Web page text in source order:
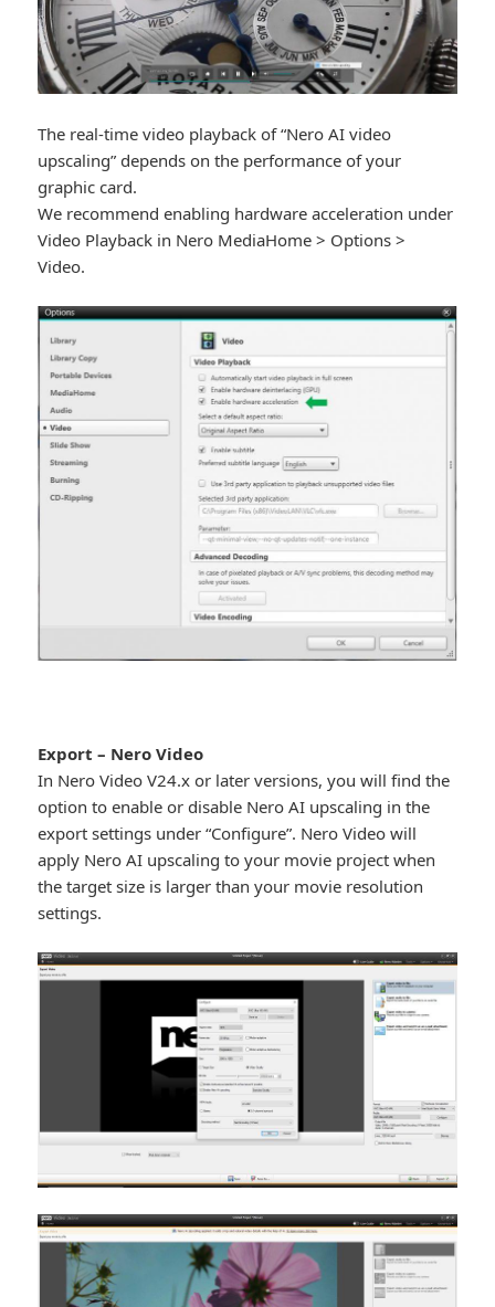
The real-time video playback of “Nero AI video
upscaling” depends on the performance of your
graphic card.
We recommend enabling hardware acceleration under
Video Playback in Nero MediaHome > Options >
Video.
Export – Nero Video
In Nero Video V24.x or later versions, you will find the
option to enable or disable Nero AI upscaling in the
export settings under “Configure”. Nero Video will
apply Nero AI upscaling to your movie project when
the target size is larger than your movie resolution
settings.